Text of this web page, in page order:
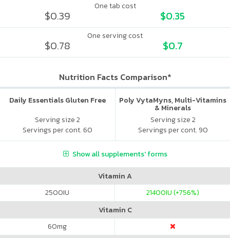
One tab cost
$0.39 $0.35
One serving cost
$0.78 $0.7
Nutrition Facts Comparison*
Daily Essentials Gluten Free
Serving size 2
Servings per cont. 60
Poly VytaMyns, Multi-Vitamins
& Minerals
Serving size 2
Servings per cont. 90
Show all supplements' forms
Vitamin A
2500IU 21400IU (+756%)
Vitamin C
60mg